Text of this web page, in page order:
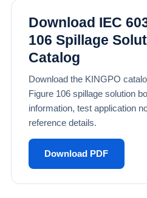
Download IEC
106 Spillage
Catalog
Download the KINGPO
Figure 106 spillage solution
information, test application
reference details.
Download PDF